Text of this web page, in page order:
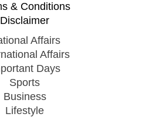
& Conditions
Disclaimer
Affairs
Affairs
Days
Sports
Business
Lifestyle